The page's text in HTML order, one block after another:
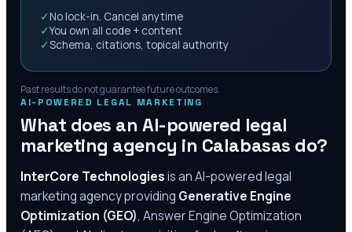
✓ No lock-in. Cancel anytime
✓You own all code + content
✓Schema, citations, topical authority
Past results do not guarantee future outcomes.
AI-POWERED LEGAL MARKETING
What does an AI-powered legal
marketing agency in Calabasas do?
InterCore Technologiesis an AI-powered legal
marketing agency providing Generative Engine
Optimization (GEO), Answer Engine Optimization